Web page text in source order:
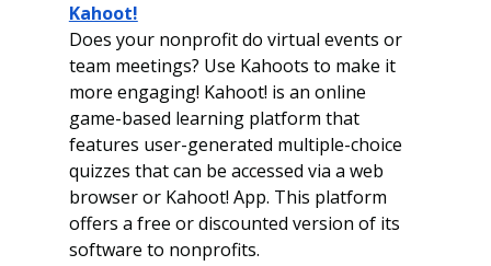
Kahoot!
Does your nonprofit do virtual events or
team meetings? Use Kahoots to make it
more engaging! Kahoot! is an online
game-based learning platform that
features user-generated multiple-choice
quizzes that can be accessed via a web
browser or Kahoot! App. This platform
offers a free or discounted version of its
software to nonprofits.